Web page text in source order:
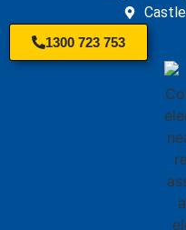
1300 723 753